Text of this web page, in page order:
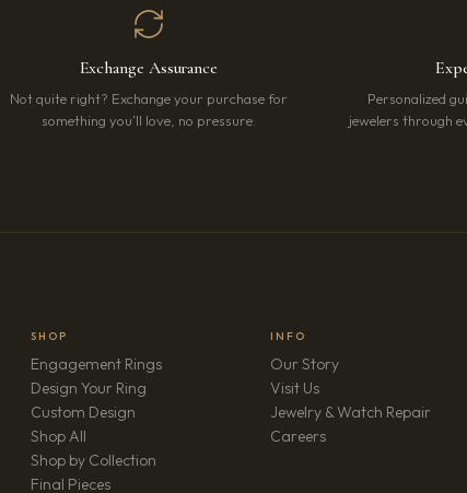
Exchange Assurance
Not quite right? Exchange your purchase for
something you’ll love, no pressure.
Personalized
jewelers through
SHOP
Engagement Rings
Design Your Ring
Custom Design
Shop All
Shop by Collection
Final Pieces
INFO
Our Story
Visit Us
Jewelry & Watch Repair
Careers(opens in new tab)